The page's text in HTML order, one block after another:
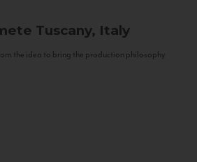
Tuscany, Italy
the idea to bring the production philosophy